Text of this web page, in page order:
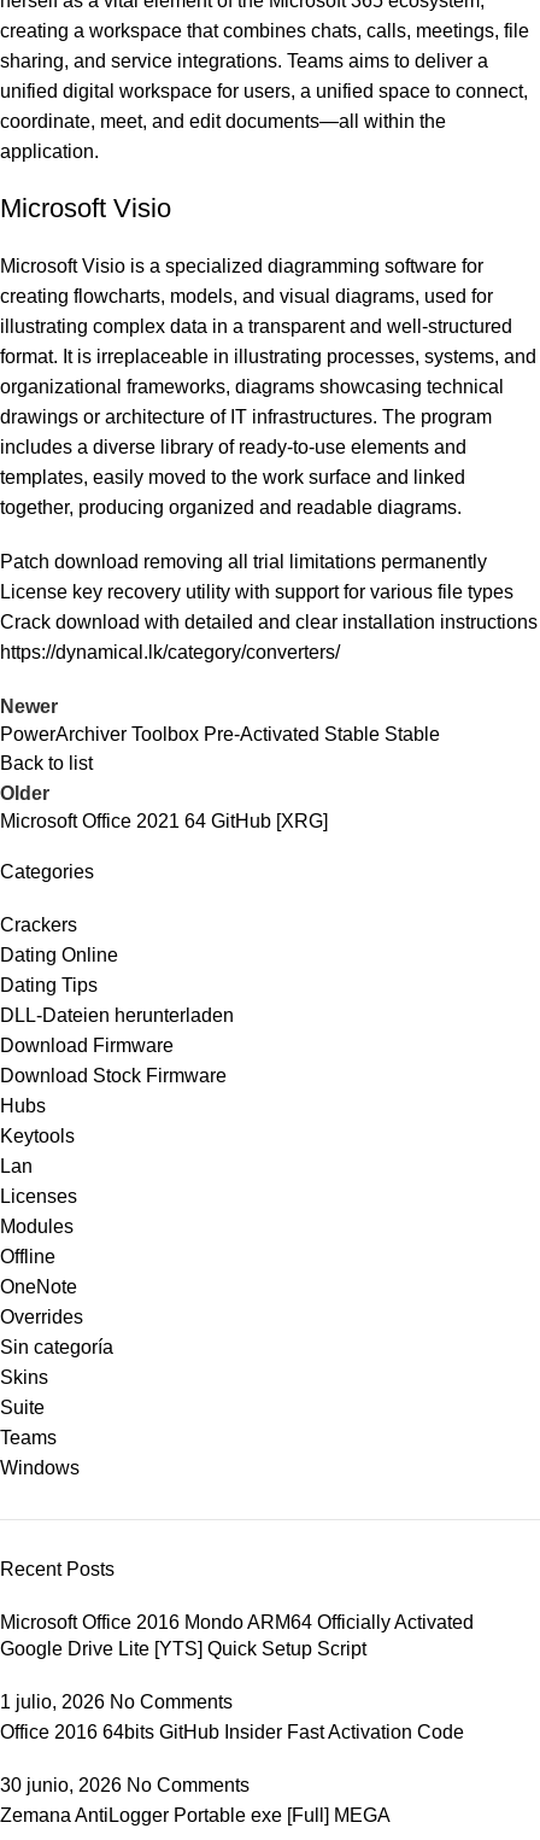
creating a workspace that combines chats, calls, meetings, file
sharing, and service integrations. Teams aims to deliver a
unified digital workspace for users, a unified space to connect,
coordinate, meet, and edit documents—all within the
application.
Microsoft Visio
Microsoft Visio is a specialized diagramming software for
creating flowcharts, models, and visual diagrams, used for
illustrating complex data in a transparent and well-structured
format. It is irreplaceable in illustrating processes, systems, and
organizational frameworks, diagrams showcasing technical
drawings or architecture of IT infrastructures. The program
includes a diverse library of ready-to-use elements and
templates, easily moved to the work surface and linked
together, producing organized and readable diagrams.
Patch download removing all trial limitations permanently
License key recovery utility with support for various file types
Crack download with detailed and clear installation instructions
https://dynamical.lk/category/converters/
Newer
PowerArchiver Toolbox Pre-Activated Stable Stable
Back to list
Older
Microsoft Office 2021 64 GitHub [XRG]
Categories
Crackers
Dating Online
Dating Tips
DLL-Dateien herunterladen
Download Firmware
Download Stock Firmware
Hubs
Keytools
Lan
Licenses
Modules
Offline
OneNote
Overrides
Sin categoría
Skins
Suite
Teams
Windows
Recent Posts
Microsoft Office 2016 Mondo ARM64 Officially Activated
Google Drive Lite [YTS] Quick Setup Script
1 julio, 2026 No Comments
Office 2016 64bits GitHub Insider Fast Activation Code
30 junio, 2026 No Comments
Zemana AntiLogger Portable exe [Full] MEGA